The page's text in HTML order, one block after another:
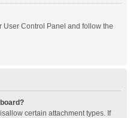
User Control Panel and follow the
certain attachment types. If